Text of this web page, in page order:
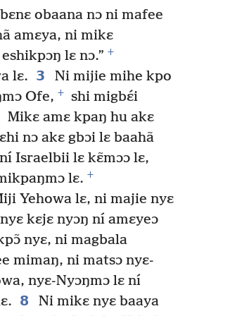
obaana nɔ ni mafee
amɛya, ni mikɛ
lɛ nɔ.” +
lɛ. 3
Ni mijie mihe kpo
Ofe, +
shi migbɛ́i
Mikɛ amɛ kpaŋ hu akɛ
nɔ akɛ gbɔi lɛ baahã
Israelbii lɛ kɛ̃mɔɔ lɛ,
lɛ. +
Yehowa lɛ, ni majie nyɛ
kɛjɛ nyɔŋ ní amɛyeɔ
nyɛ, ni magbala
mimaŋ, ni matsɔ nyɛ-
nyɛ-Nyɔŋmɔ lɛ ní
8
Ni mikɛ nyɛ baaya